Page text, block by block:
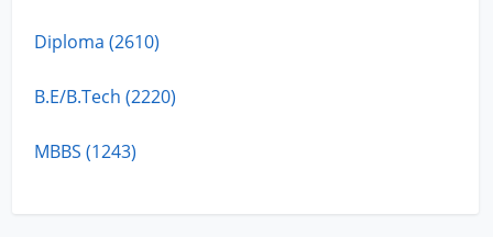
Diploma (2610)
B.E/B.Tech (2220)
MBBS (1243)